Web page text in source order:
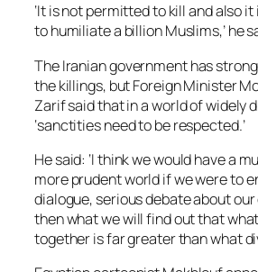
‘It is not permitted to kill and also
to humiliate a billion Muslims,’ he
The Iranian government has
the killings, but Foreign Minister
Zarif said that in a world of widely
‘sanctities need to be respected.’
He said: ‘I think we would have a
more prudent world if we were to
dialogue, serious debate about
then what we will find out that
together is far greater than what